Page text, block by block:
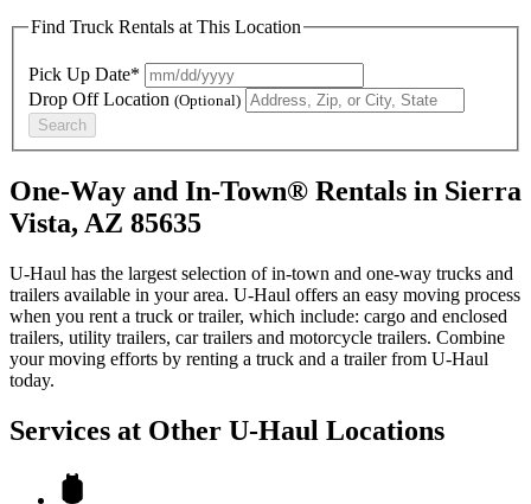
Find Truck Rentals at This Location
Pick Up Date*
Drop Off Location (Optional)
Search
One-Way and In-Town® Rentals in Sierra
Vista, AZ 85635
U-Haul has the largest selection of in-town and one-way trucks and
trailers available in your area. U-Haul offers an easy moving process
when you rent a truck or trailer, which include: cargo and enclosed
trailers, utility trailers, car trailers and motorcycle trailers. Combine
your moving efforts by renting a truck and a trailer from U-Haul
today.
Services at Other U-Haul Locations